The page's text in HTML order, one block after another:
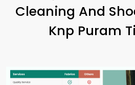
Cleaning And
Knp Puram